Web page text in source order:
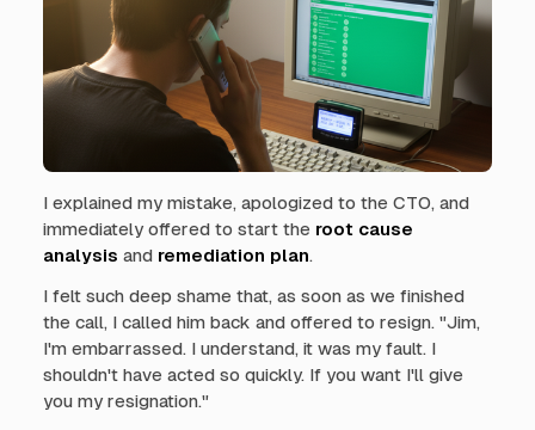
I explained my mistake, apologized to the CTO, and
immediately offered to start the root cause
analysis and remediation plan.
I felt such deep shame that, as soon as we finished
the call, I called him back and offered to resign. "Jim,
I'm embarrassed. I understand, it was my fault. I
shouldn't have acted so quickly. If you want I'll give
you my resignation."